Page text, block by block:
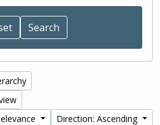
Direction: Ascending